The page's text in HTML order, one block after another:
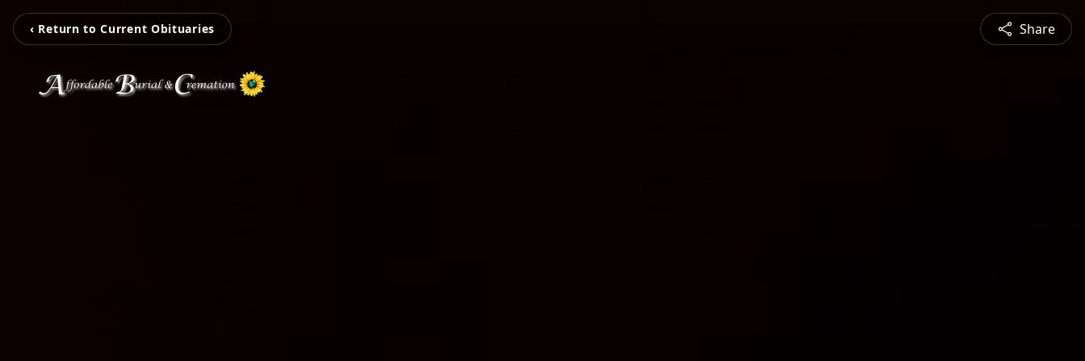
‹ Return to Current Obituaries Share